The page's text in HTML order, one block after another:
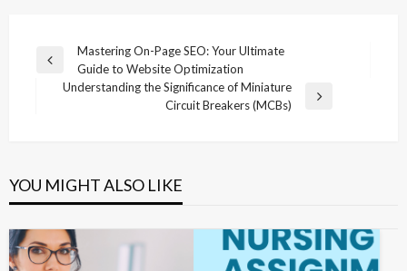
Post
navigation
Previous
Mastering On-Page SEO: Your Ultimate
Guide to Website Optimization
Understanding the Significance of Miniature
Circuit Breakers (MCBs)
YOU MIGHT ALSO LIKE